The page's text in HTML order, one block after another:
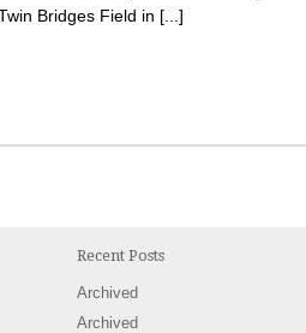
Bridges Field in [...]
Recent Posts
Archived
Archived